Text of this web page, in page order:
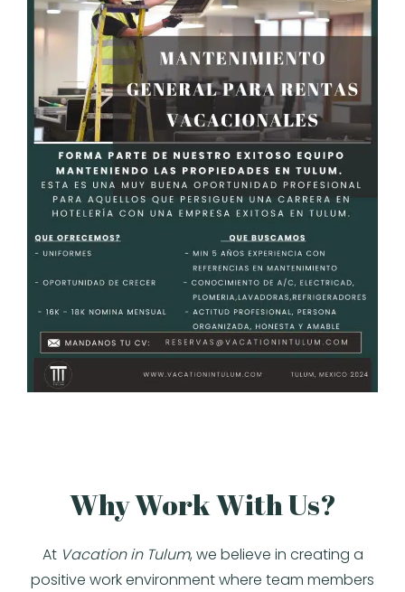
Why Work With Us?
At Vacation in Tulum, we believe in creating a
positive work environment where team members